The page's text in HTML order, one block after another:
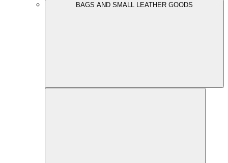
BAGS AND SMALL LEATHER GOODS